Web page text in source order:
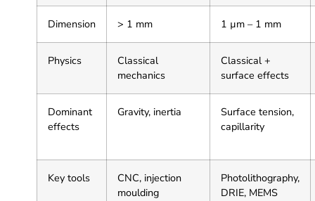
Dimension > 1 mm 1 µm – 1 mm
Physics
Classical
mechanics
Classical +
surface effects
Dominant
effects
Gravity, inertia
Surface tension,
capillarity
Key tools
CNC, injection
moulding
Photolithography,
DRIE, MEMS